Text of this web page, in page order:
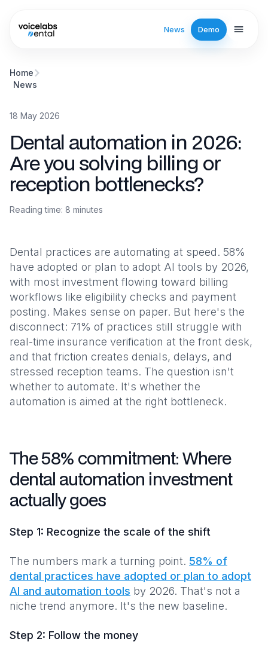
News Demo
Home
News
Dental automation in 2026: Are you solving billing or
18 May 2026
Dental automation in 2026:
Are you solving billing or
reception bottlenecks?
Reading time: 8 minutes
Dental practices are automating at speed. 58%
have adopted or plan to adopt AI tools by 2026,
with most investment flowing toward billing
workflows like eligibility checks and payment
posting. Makes sense on paper. But here's the
disconnect: 71% of practices still struggle with
real-time insurance verification at the front desk,
and that friction creates denials, delays, and
stressed reception teams. The question isn't
whether to automate. It's whether the
automation is aimed at the right bottleneck.
The 58% commitment: Where
dental automation investment
actually goes
Step 1: Recognize the scale of the shift
The numbers mark a turning point. 58% of
dental practices have adopted or plan to adopt
AI and automation tools by 2026. That's not a
niche trend anymore. It's the new baseline.
Step 2: Follow the money